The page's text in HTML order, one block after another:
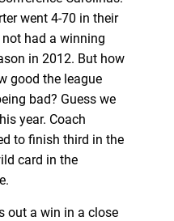
went 4-70 in their
had a winning
in 2012. But how
good the league
bad? Guess we
year. Coach
to finish third in the
card in the
out a win in a close